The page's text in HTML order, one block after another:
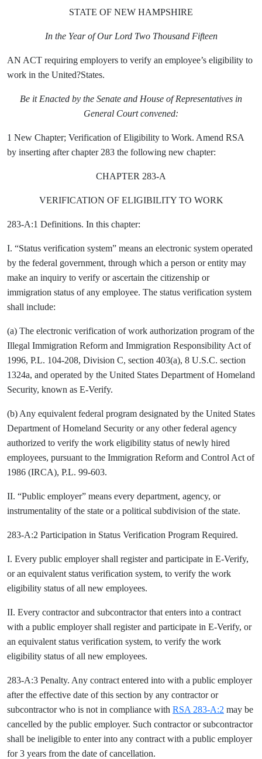
STATE OF NEW HAMPSHIRE
In the Year of Our Lord Two Thousand Fifteen
AN ACT requiring employers to verify an employee’s eligibility to
work in the United?States.
Be it Enacted by the Senate and House of Representatives in
General Court convened:
1 New Chapter; Verification of Eligibility to Work. Amend RSA
by inserting after chapter 283 the following new chapter:
CHAPTER 283-A
VERIFICATION OF ELIGIBILITY TO WORK
283-A:1 Definitions. In this chapter:
I. “Status verification system” means an electronic system operated
by the federal government, through which a person or entity may
make an inquiry to verify or ascertain the citizenship or
immigration status of any employee. The status verification system
shall include:
(a) The electronic verification of work authorization program of the
Illegal Immigration Reform and Immigration Responsibility Act of
1996, P.L. 104-208, Division C, section 403(a), 8 U.S.C. section
1324a, and operated by the United States Department of Homeland
Security, known as E-Verify.
(b) Any equivalent federal program designated by the United States
Department of Homeland Security or any other federal agency
authorized to verify the work eligibility status of newly hired
employees, pursuant to the Immigration Reform and Control Act of
1986 (IRCA), P.L. 99-603.
II. “Public employer” means every department, agency, or
instrumentality of the state or a political subdivision of the state.
283-A:2 Participation in Status Verification Program Required.
I. Every public employer shall register and participate in E-Verify,
or an equivalent status verification system, to verify the work
eligibility status of all new employees.
II. Every contractor and subcontractor that enters into a contract
with a public employer shall register and participate in E-Verify, or
an equivalent status verification system, to verify the work
eligibility status of all new employees.
283-A:3 Penalty. Any contract entered into with a public employer
after the effective date of this section by any contractor or
subcontractor who is not in compliance with RSA 283-A:2 may be
cancelled by the public employer. Such contractor or subcontractor
shall be ineligible to enter into any contract with a public employer
for 3 years from the date of cancellation.